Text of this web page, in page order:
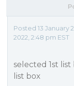
Posted 13 January
2022, 2:48 pm EST
selected 1st
list box